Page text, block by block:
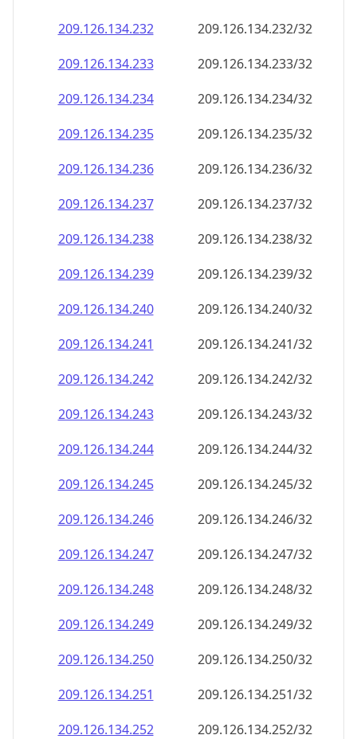
209.126.134.232
209.126.134.232/32
209.126.134.233
209.126.134.233/32
209.126.134.234
209.126.134.234/32
209.126.134.235
209.126.134.235/32
209.126.134.236
209.126.134.236/32
209.126.134.237
209.126.134.237/32
209.126.134.238
209.126.134.238/32
209.126.134.239
209.126.134.239/32
209.126.134.240
209.126.134.240/32
209.126.134.241
209.126.134.241/32
209.126.134.242
209.126.134.242/32
209.126.134.243
209.126.134.243/32
209.126.134.244
209.126.134.244/32
209.126.134.245
209.126.134.245/32
209.126.134.246
209.126.134.246/32
209.126.134.247
209.126.134.247/32
209.126.134.248
209.126.134.248/32
209.126.134.249
209.126.134.249/32
209.126.134.250
209.126.134.250/32
209.126.134.251
209.126.134.251/32
209.126.134.252
209.126.134.252/32